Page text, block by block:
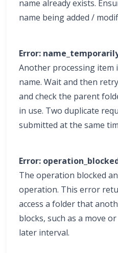
name already exists.
name being added /
Error:
Another processing item
name. Wait and then
and check the parent
in use. Two duplicate
submitted at the same
Error:
The operation blocked
operation. This error
access a folder that
blocks, such as a move
later interval.